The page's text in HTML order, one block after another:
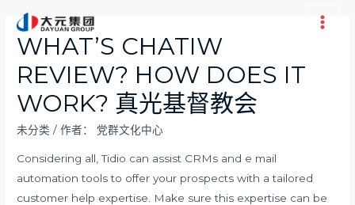
Main
WHAT’S CHATIW
REVIEW? HOW DOES IT
WORK? 真光基督教会
未分类 / 作者： 党群文化中心
Considering all, Tidio can assist CRMs and e mail
automation tools to offer your prospects with a tailored
customer help expertise. Make sure this expertise can be